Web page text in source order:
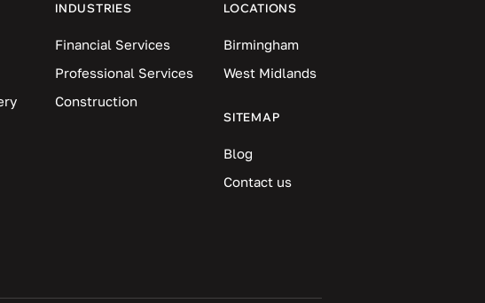
INDUSTRIES
Financial Services
Professional Services
Construction
LOCATIONS
Birmingham
West Midlands
SITEMAP
Blog
Contact us